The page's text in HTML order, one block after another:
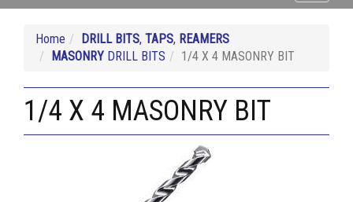
Home DRILL BITS, TAPS, REAMERS
MASONRY DRILL BITS 1/4 X 4 MASONRY BIT
1/4 X 4 MASONRY BIT